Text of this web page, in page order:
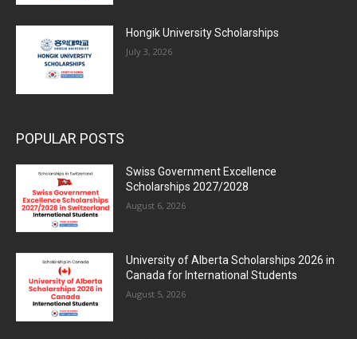
Hongik University Scholarships
July 3, 2026
POPULAR POSTS
Swiss Government Excellence
Scholarships 2027/2028
August 6, 2026
University of Alberta Scholarships 2026 in
Canada for International Students
August 5, 2026